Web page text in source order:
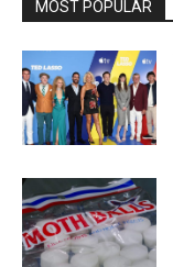
MOST POPULAR